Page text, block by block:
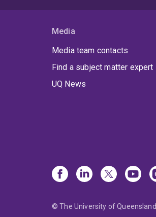
Media
Media team contacts
Find a subject matter expert
UQ News
© The University of Queensland